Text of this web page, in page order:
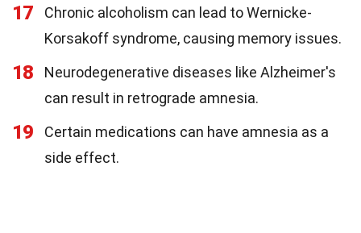
17
Chronic alcoholism can lead to Wernicke-
Korsakoff syndrome, causing memory issues.
18
Neurodegenerative diseases like Alzheimer's
can result in retrograde amnesia.
19
Certain medications can have amnesia as a
side effect.